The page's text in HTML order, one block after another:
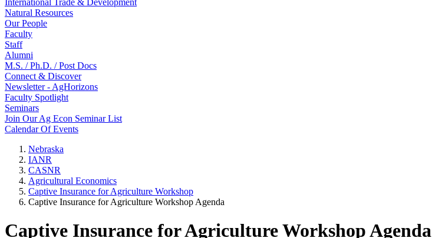
International Trade & Development
Natural Resources
Our People
Faculty
Staff
Alumni
M.S. / Ph.D. / Post Docs
Connect & Discover
Newsletter - AgHorizons
Faculty Spotlight
Seminars
Join Our Ag Econ Seminar List
Calendar Of Events
Nebraska
IANR
CASNR
Agricultural Economics
Captive Insurance for Agriculture Workshop
Captive Insurance for Agriculture Workshop Agenda
Captive Insurance for Agriculture Workshop Agenda